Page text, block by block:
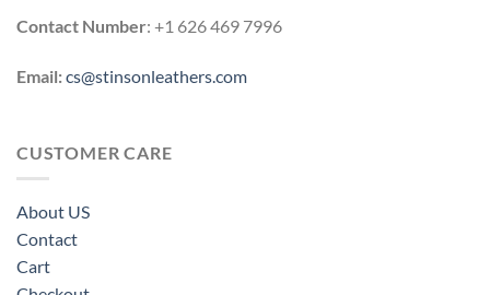
Contact Number: +1 626 469 7996
Email:cs@stinsonleathers.com
CUSTOMER CARE
About US
Contact
Cart